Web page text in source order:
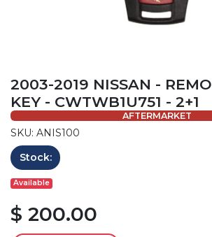
2003-2019 NISSAN -
KEY - CWTWB1U751 - 2+1
AFTERMARKET
SKU: ANIS100
Stock:
Available
$ 200.00